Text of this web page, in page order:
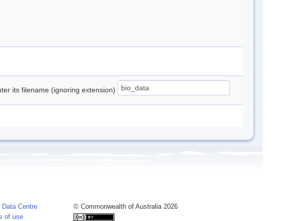
its filename (ignoring extension)
Centre
of use
© Commonwealth of Australia 2026